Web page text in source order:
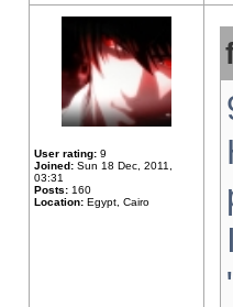
User rating: 9
Joined: Sun 18 Dec, 2011,
03:31
Posts: 160
Location: Egypt, Cairo